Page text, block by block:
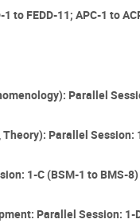
1 to FEDD-11; APC-1 to
Parallel
Parallel Session:
1-C (BSM-1 to BMS-8)
Parallel Session: 1-